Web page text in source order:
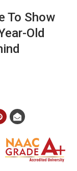
To Show
Old